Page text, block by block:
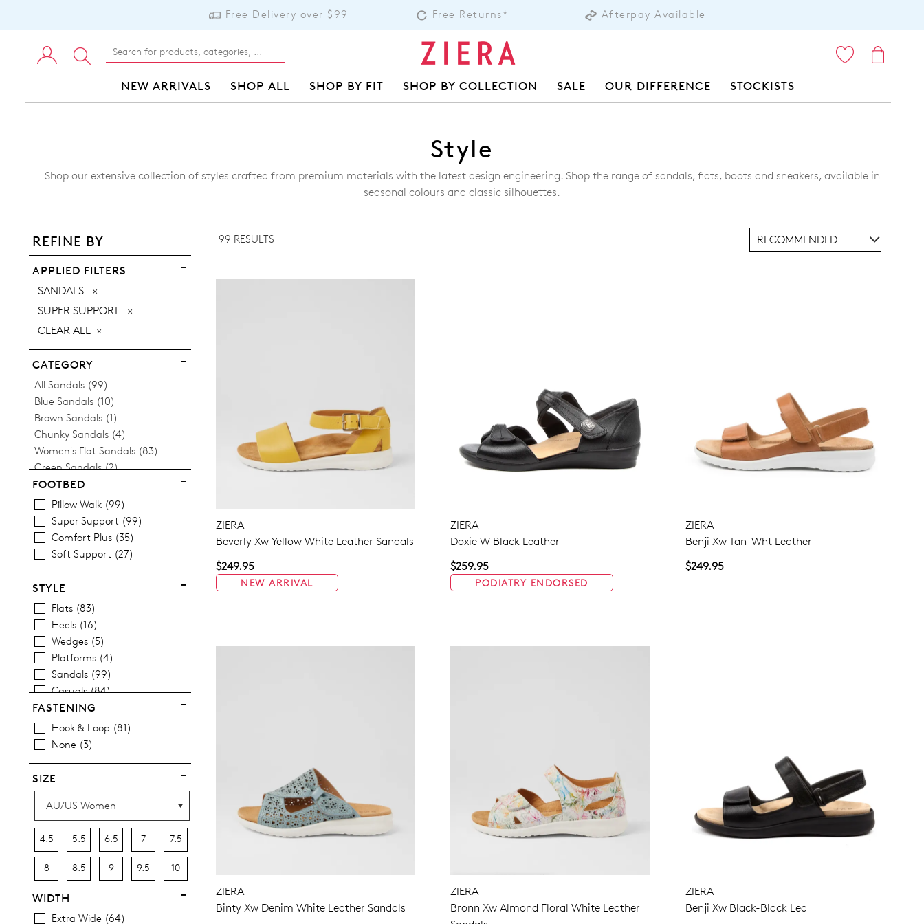
Free Delivery over $99 Free Returns* Afterpay Available
NEW ARRIVALS SHOP ALL SHOP BY FIT SHOP BY COLLECTION SALE OUR DIFFERENCE STOCKISTS
Style
Shop our extensive collection of styles crafted from premium materials with the latest design engineering. Shop the range of sandals, flats, boots and sneakers, available in
seasonal colours and classic silhouettes.
REFINE BY
APPLIED FILTERS
SANDALS
THIS
SUPER SUPPORT
CLEAR ALL
CATEGORY
All Sandals 99Items
Blue Sandals 10Items
Brown Sandals 1Item
Chunky Sandals 4Items
Women's Flat Sandals 83Items
Green Sandals 2Items
Women's Heeled Sandals
Items
Women's Mid Heel Sandals
Platform Sandals 4Items
Women's Wedge Sandals
FOOTBED
Pillow Walk 99
Super Support 99
Comfort Plus 35
Soft Support 27
STYLE
Flats 83
Heels 16
Wedges 5
Platforms 4
Sandals 99
Casuals 84
FASTENING
Hook & Loop 81
None 3
SIZE
4.5 5.5 6.5 7 7.5
8 8.5 9 9.5 10
10.5 13.5
WIDTH
Extra Wide 64
99 RESULTS
ZIERA
Beverly Xw Yellow White Leather Sandals
$249.95
NEW ARRIVAL
ZIERA
Doxie W Black Leather
$259.95
PODIATRY ENDORSED
ZIERA
Benji Xw Tan-Wht Leather
$249.95
ZIERA
Binty Xw Denim White Leather Sandals
ZIERA
Bronn Xw Almond Floral White Leather
ZIERA
Benji Xw Black-Black Lea
ADD TO BAG